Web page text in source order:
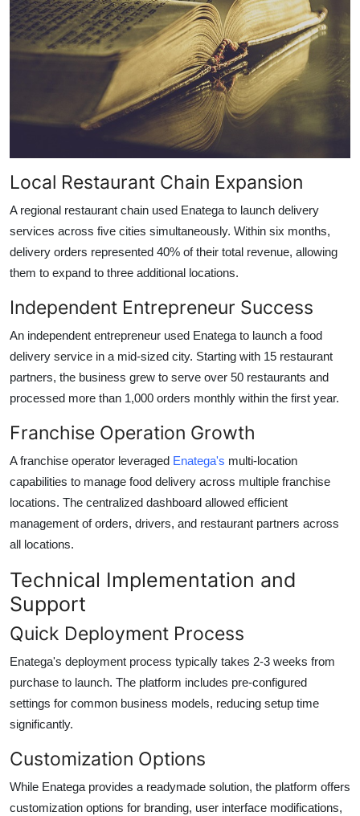
Local Restaurant Chain Expansion
A regional restaurant chain used Enatega to launch delivery
services across five cities simultaneously. Within six months,
delivery orders represented 40% of their total revenue, allowing
them to expand to three additional locations.
Independent Entrepreneur Success
An independent entrepreneur used Enatega to launch a food
delivery service in a mid-sized city. Starting with 15 restaurant
partners, the business grew to serve over 50 restaurants and
processed more than 1,000 orders monthly within the first year.
Franchise Operation Growth
A franchise operator leveraged Enatega's multi-location
capabilities to manage food delivery across multiple franchise
locations. The centralized dashboard allowed efficient
management of orders, drivers, and restaurant partners across
all locations.
Technical Implementation and
Support
Quick Deployment Process
Enatega's deployment process typically takes 2-3 weeks from
purchase to launch. The platform includes pre-configured
settings for common business models, reducing setup time
significantly.
Customization Options
While Enatega provides a readymade solution, the platform offers
customization options for branding, user interface modifications,